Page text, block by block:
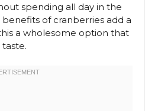
spending all day in the
of cranberries add a
a wholesome option that